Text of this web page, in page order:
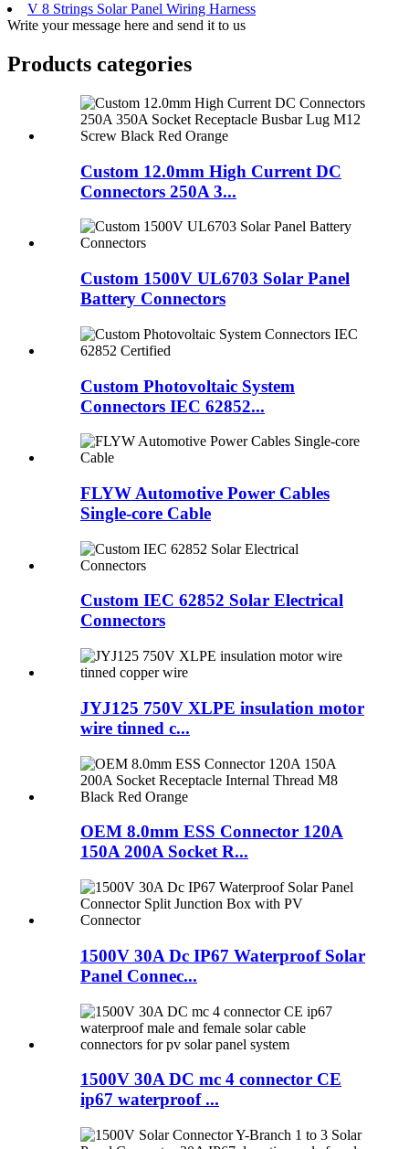
V 8 Strings Solar Panel Wiring Harness
Write your message here and send it to us
Products categories
Custom 12.0mm High Current DC
Connectors 250A 3...
Custom 1500V UL6703 Solar Panel
Battery Connectors
Custom Photovoltaic System
Connectors IEC 62852...
FLYW Automotive Power Cables
Single-core Cable
Custom IEC 62852 Solar Electrical
Connectors
JYJ125 750V XLPE insulation motor
wire tinned c...
OEM 8.0mm ESS Connector 120A
150A 200A Socket R...
1500V 30A Dc IP67 Waterproof Solar
Panel Connec...
1500V 30A DC mc 4 connector CE
ip67 waterproof ...